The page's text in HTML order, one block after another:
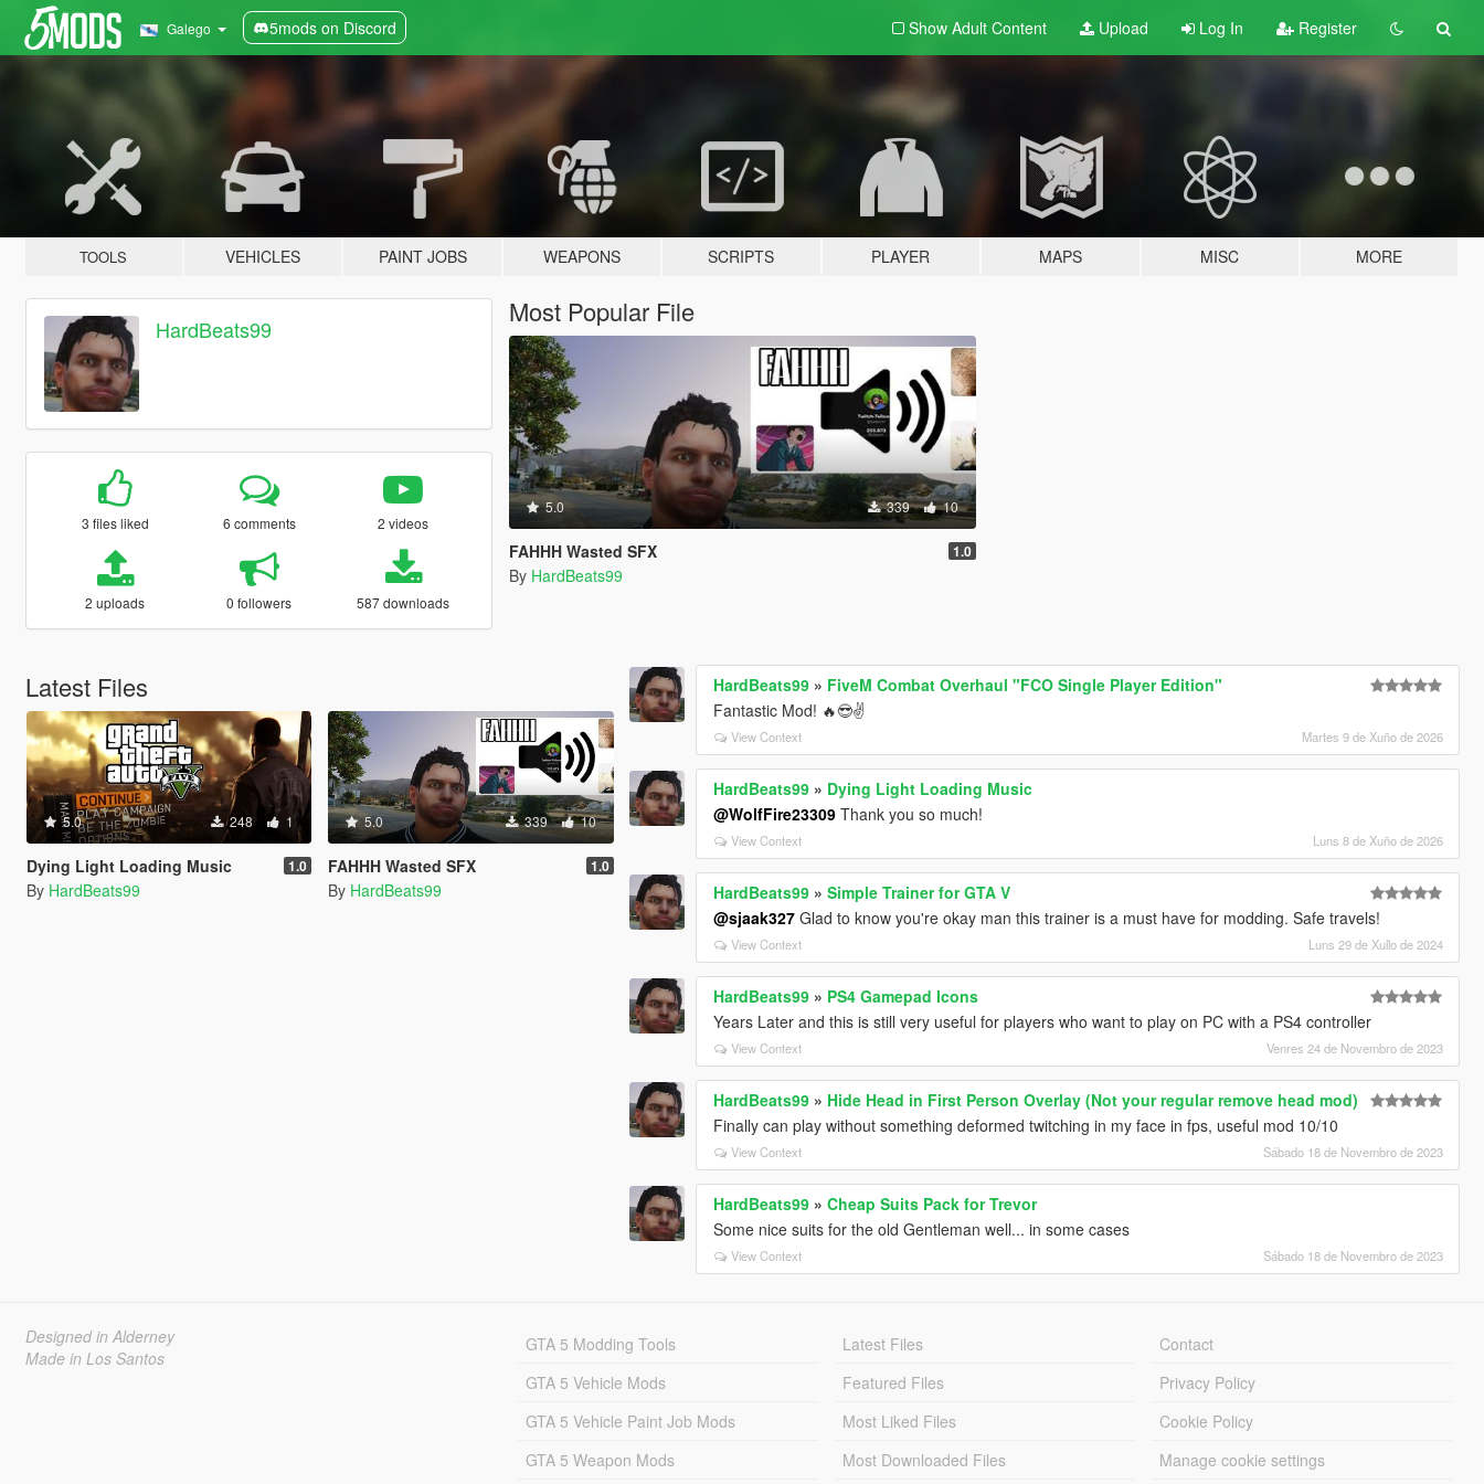
Galego 5mods on Discord Show Adult Content Upload Log In Register
TOOLS VEHICLES PAINT JOBS WEAPONS SCRIPTS PLAYER MAPS MISC MORE
HardBeats99
3 files liked 6 comments 2 videos
2 uploads 0 followers 587 downloads
Most Popular File
5.0 339 10
FAHHH Wasted SFX 1.0
By HardBeats99
Latest Files
5.0 248 1
Dying Light Loading Music 1.0
By HardBeats99
5.0 339 10
FAHHH Wasted SFX 1.0
By HardBeats99
HardBeats99 » FiveM Combat Overhaul "FCO Single Player Edition"
Fantastic Mod! 🔥😎✌️
View Context Martes 9 de Xuño de 2026
HardBeats99 » Dying Light Loading Music
@WolfFire23309 Thank you so much!
View Context Luns 8 de Xuño de 2026
HardBeats99 »Simple Trainer for GTA V
@sjaak327 Glad to know you're okay man this trainer is a must have for modding. Safe travels!
View Context Luns 29 de Xullo de 2024
HardBeats99 » PS4 Gamepad Icons
Years Later and this is still very useful for players who want to play on PC with a PS4 controller
View Context Venres 24 de Novembro de 2023
HardBeats99 » Hide Head in First Person Overlay (Not your regular remove head mod)
Finally can play without something deformed twitching in my face in fps, useful mod 10/10
View Context Sábado 18 de Novembro de 2023
HardBeats99 »Cheap Suits Pack for Trevor
Some nice suits for the old Gentleman well... in some cases
View Context Sábado 18 de Novembro de 2023
Designed in Alderney
Made in Los Santos
GTA 5 Modding Tools
GTA 5 Vehicle Mods
GTA 5 Vehicle Paint Job Mods
GTA 5 Weapon Mods
Latest Files
Featured Files
Most Liked Files
Most Downloaded Files
Contact
Privacy Policy
Cookie Policy
Manage cookie settings